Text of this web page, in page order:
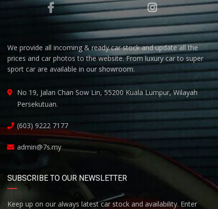
We provide all incoming & ready car stock and update all the
prices and car photos to the website. From luxury car to super
sport car are available in our showroom.
No 19, Jalan Chan Sow Lin, 55200 Kuala Lumpur, Wilayah
Persekutuan.
(603) 9222 7177
admin@7s.my
SUBSCRIBE TO OUR NEWSLETTER
Keep up on our always latest car stock and availability. Enter